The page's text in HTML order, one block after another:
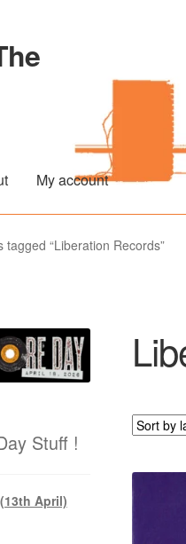
My account
PoodleBlog Of The Poodle
tagged “Liberation Records”
Stuff !
April)